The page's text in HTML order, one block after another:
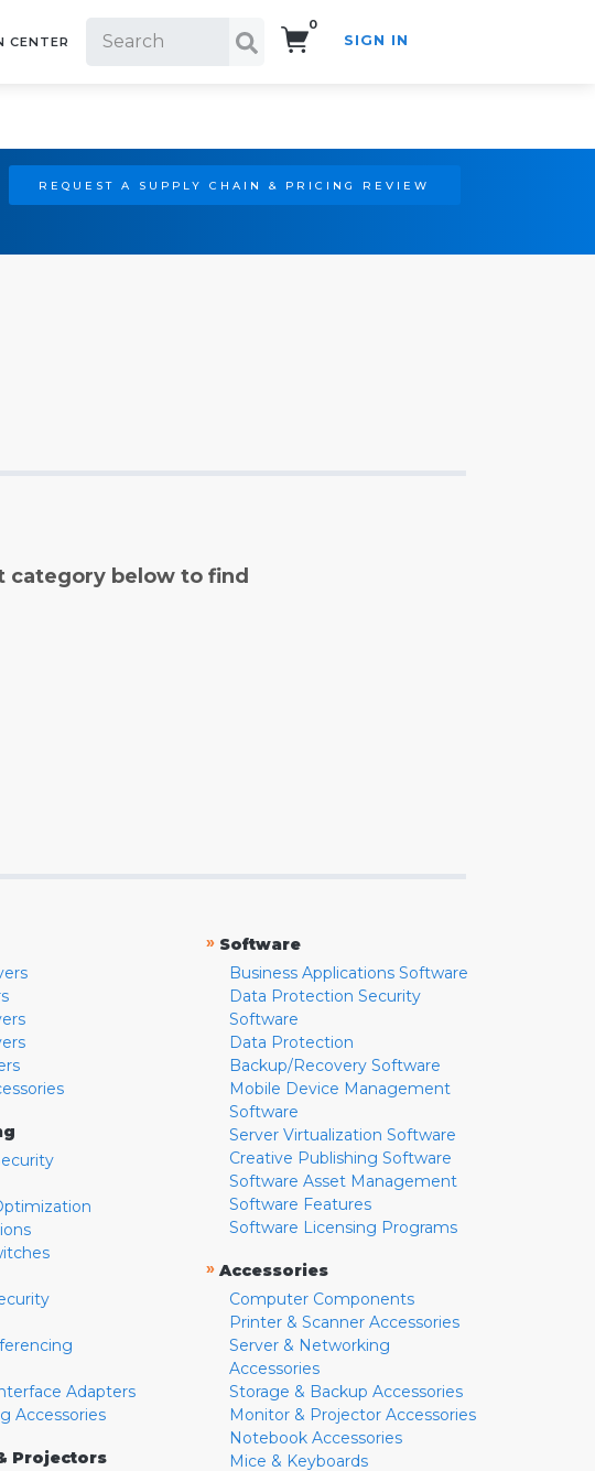
CENTER
0
SIGN IN
REQUEST A SUPPLY CHAIN & PRICING REVIEW
category below to find
Adapters
Accessories
Projectors
» Software
Business Applications Software
Data Protection Security
Software
Data Protection
Backup/Recovery Software
Mobile Device Management
Software
Server Virtualization Software
Creative Publishing Software
Software Asset Management
Software Features
Software Licensing Programs
» Accessories
Computer Components
Printer & Scanner Accessories
Server & Networking
Accessories
Storage & Backup Accessories
Monitor & Projector Accessories
Notebook Accessories
Mice & Keyboards